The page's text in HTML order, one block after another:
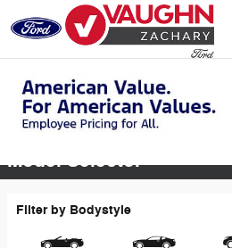
Skip to main content
View Inventory &
Model Selector
Filter by Bodystyle